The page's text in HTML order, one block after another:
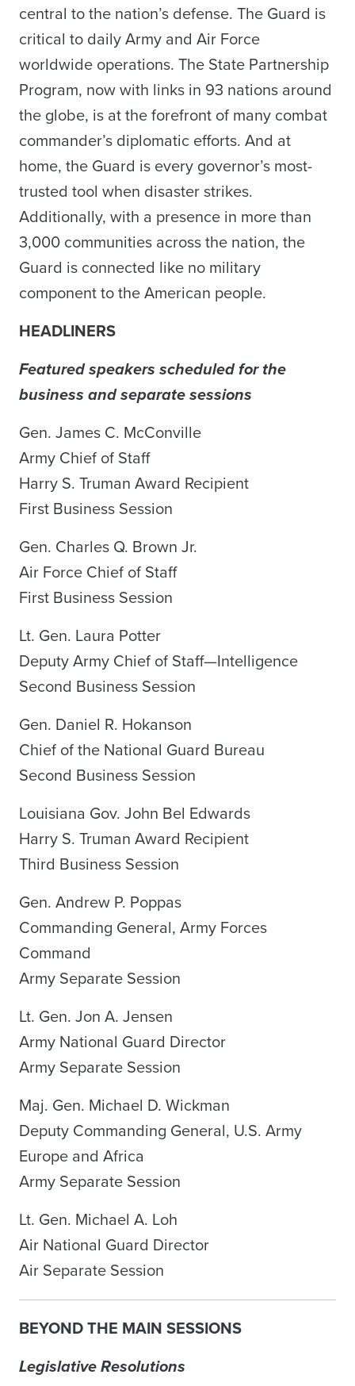
central to the nation’s defense. The Guard is
critical to daily Army and Air Force
worldwide operations. The State Partnership
Program, now with links in 93 nations around
the globe, is at the forefront of many combat
commander’s diplomatic efforts. And at
home, the Guard is every governor’s most-
trusted tool when disaster strikes.
Additionally, with a presence in more than
3,000 communities across the nation, the
Guard is connected like no military
component to the American people.
HEADLINERS
Featured speakers scheduled for the
business and separate sessions
Gen. James C. McConville
Army Chief of Staff
Harry S. Truman Award Recipient
First Business Session
Gen. Charles Q. Brown Jr.
Air Force Chief of Staff
First Business Session
Lt. Gen. Laura Potter
Deputy Army Chief of Staff—Intelligence
Second Business Session
Gen. Daniel R. Hokanson
Chief of the National Guard Bureau
Second Business Session
Louisiana Gov. John Bel Edwards
Harry S. Truman Award Recipient
Third Business Session
Gen. Andrew P. Poppas
Commanding General, Army Forces
Command
Army Separate Session
Lt. Gen. Jon A. Jensen
Army National Guard Director
Army Separate Session
Maj. Gen. Michael D. Wickman
Deputy Commanding General, U.S. Army
Europe and Africa
Army Separate Session
Lt. Gen. Michael A. Loh
Air National Guard Director
Air Separate Session
BEYOND THE MAIN SESSIONS
Legislative Resolutions